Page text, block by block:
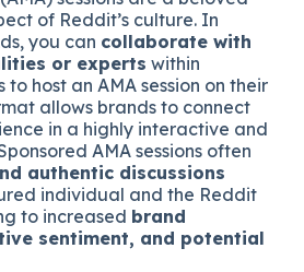
of Reddit’s culture. In
you can collaborate with
or experts within
host an AMA session on their
allows brands to connect
in a highly interactive and
AMA sessions often
authentic discussions
individual and the Reddit
to increased brand
sentiment, and potential